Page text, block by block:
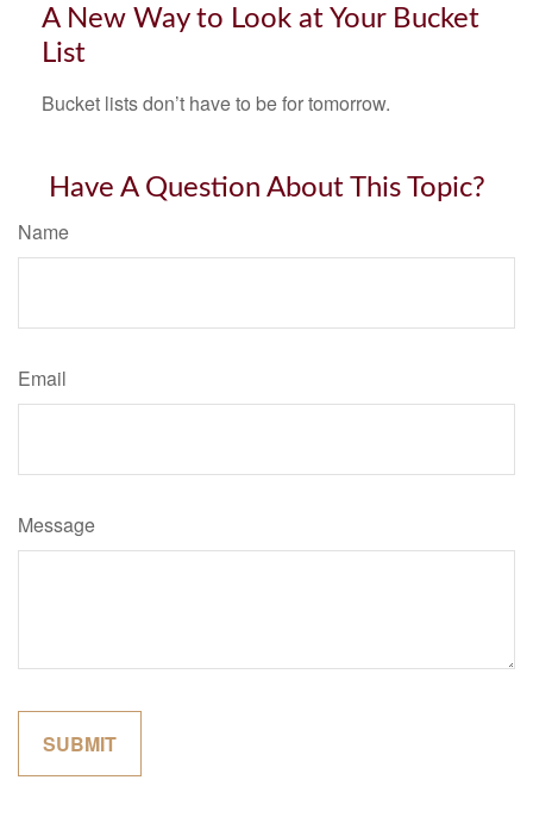
A New Way to Look at Your Bucket
List
Bucket lists don’t have to be for tomorrow.
Have A Question About This Topic?
Name
Email
Message